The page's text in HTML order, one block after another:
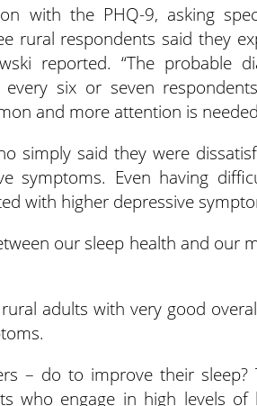
with the PHQ-9, asking
rural respondents said they
reported. “The probable
six or seven
and more attention is
simply said they were
symptoms. Even having
with higher depressive
our sleep health and our
adults with very good
– do to improve their sleep?
who engage in high levels of